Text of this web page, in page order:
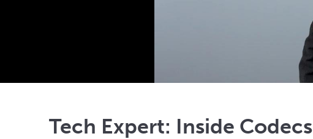
Tech Expert: Inside Codecs